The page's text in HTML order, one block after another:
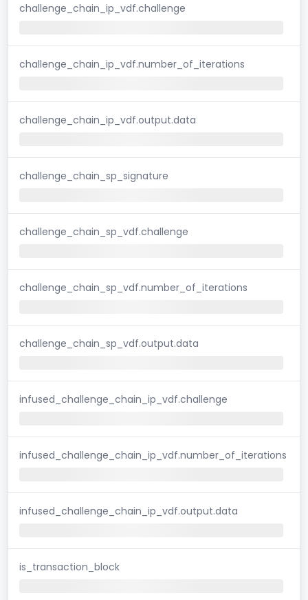
challenge_chain_ip_vdf.challenge
challenge_chain_ip_vdf.number_of_iterations
challenge_chain_ip_vdf.output.data
challenge_chain_sp_signature
challenge_chain_sp_vdf.challenge
challenge_chain_sp_vdf.number_of_iterations
challenge_chain_sp_vdf.output.data
infused_challenge_chain_ip_vdf.challenge
infused_challenge_chain_ip_vdf.number_of_iterations
infused_challenge_chain_ip_vdf.output.data
is_transaction_block